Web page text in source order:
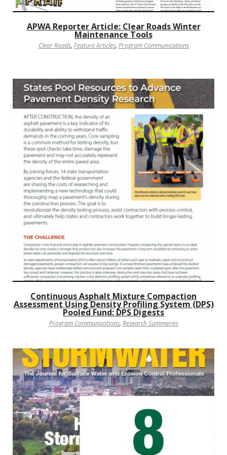
APWA Reporter Article: Clear Roads Winter
Maintenance Tools
Clear Roads, Feature Articles, Program Communications
Continuous Asphalt Mixture Compaction
Assessment Using Density Profiling System (DPS)
Pooled Fund: DPS Digests
Program Communications, Research Summaries